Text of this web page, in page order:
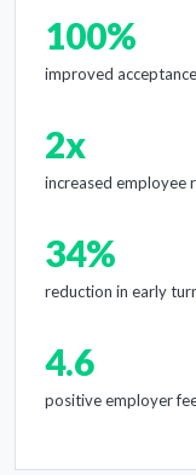
100%
improved
2x
increased employee
34%
reduction in early
4.6
positive employer